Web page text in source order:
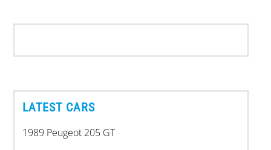
LATEST CARS
1989 Peugeot 205 GT